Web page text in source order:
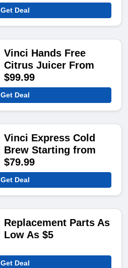
Get Deal
Vinci Hands Free
Citrus Juicer From
$99.99
Get Deal
Vinci Express Cold
Brew Starting from
$79.99
Get Deal
Replacement Parts As
Low As $5
Get Deal